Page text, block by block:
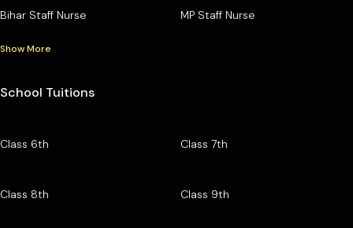
Bihar Staff Nurse MP Staff Nurse
Show More
School Tuitions
Class 6th Class 7th
Class 8th Class 9th